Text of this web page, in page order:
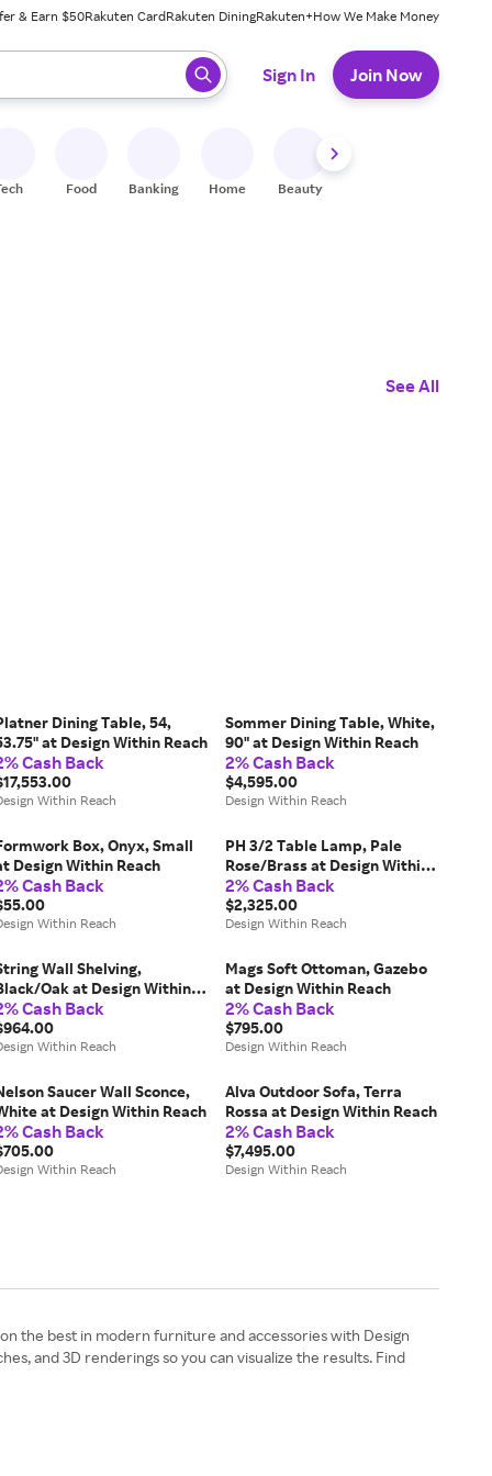
& Earn $50Rakuten CardRakuten DiningRakuten+How We Make Money
ready, press enter to select.
Sign In Join Now
Food Banking Home Beauty
See All
Dining Table, 54,
at Design Within Reach
Cash Back
Within Reach
Sommer Dining Table, White,
90" at Design Within Reach
2% Cash Back
$4,595.00
Design Within Reach
Box, Onyx, Small
Design Within Reach
Cash Back
Within Reach
PH 3/2 Table Lamp, Pale
Rose/Brass at Design Within
Reach
2% Cash Back
$2,325.00
Design Within Reach
Wall Shelving,
Oak at Design Within
Cash Back
Within Reach
Mags Soft Ottoman, Gazebo
at Design Within Reach
2% Cash Back
$795.00
Design Within Reach
Saucer Wall Sconce,
at Design Within Reach
Cash Back
Within Reach
Alva Outdoor Sofa, Terra
Rossa at Design Within Reach
2% Cash Back
$7,495.00
Design Within Reach
the best in modern furniture and accessories with Design
and 3D renderings so you can visualize the results. Find